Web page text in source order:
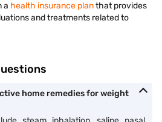
a health insurance planthat provides
and treatments related to
home remedies for weight